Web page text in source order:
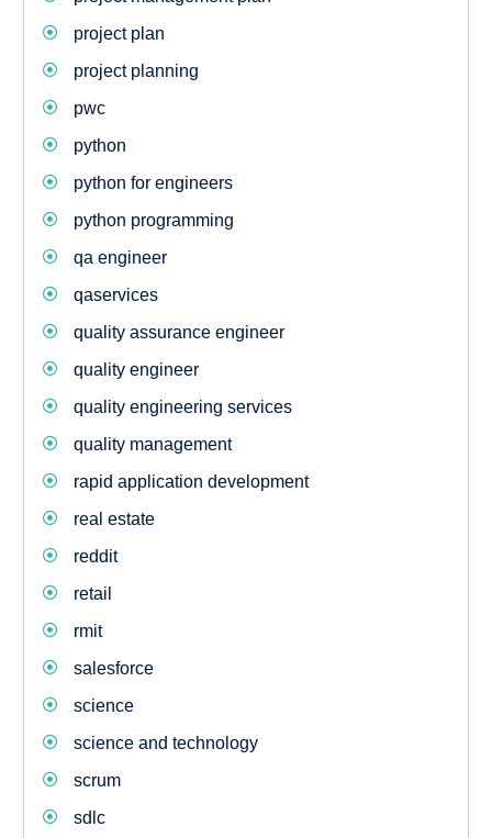
project plan
project planning
pwc
python
python for engineers
python programming
qa engineer
qaservices
quality assurance engineer
quality engineer
quality engineering services
quality management
rapid application development
real estate
reddit
retail
rmit
salesforce
science
science and technology
scrum
sdlc